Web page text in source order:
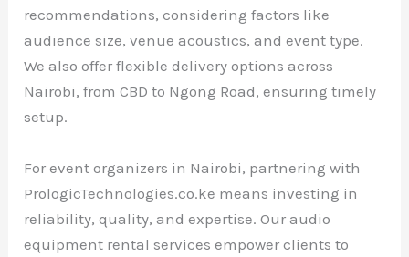
recommendations, considering factors like
audience size, venue acoustics, and event type.
We also offer flexible delivery options across
Nairobi, from CBD to Ngong Road, ensuring timely
setup.
For event organizers in Nairobi, partnering with
PrologicTechnologies.co.ke means investing in
reliability, quality, and expertise. Our audio
equipment rental services empower clients to